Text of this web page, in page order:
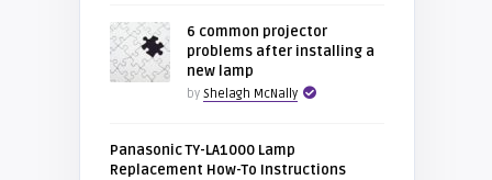
6 common projector
problems after installing a
new lamp
by Shelagh McNally
Panasonic TY-LA1000 Lamp
Replacement How-To Instructions